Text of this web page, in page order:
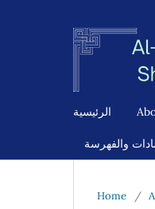
الرئيسية
والفهرسة
Home /